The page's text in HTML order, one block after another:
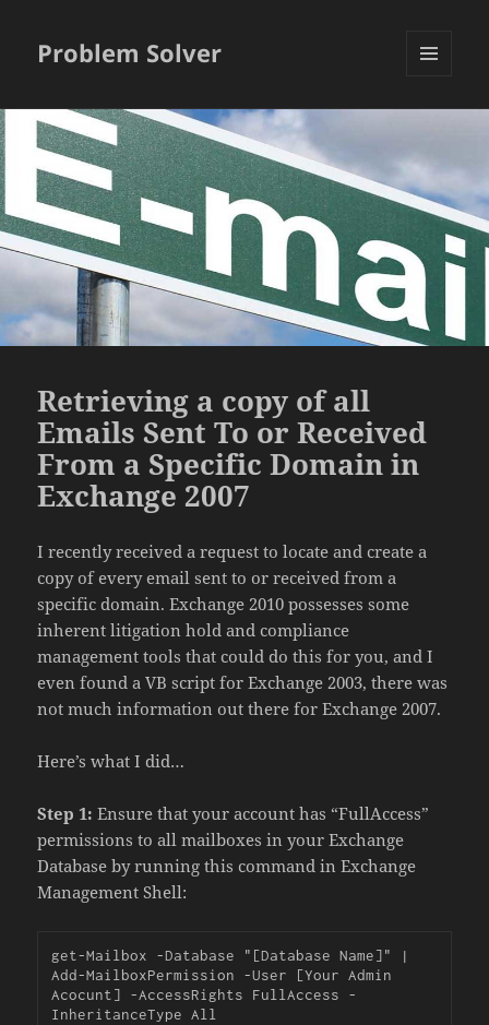
Problem Solver
Retrieving a copy of all
Emails Sent To or Received
From a Specific Domain in
Exchange 2007
I recently received a request to locate and create a
copy of every email sent to or received from a
specific domain. Exchange 2010 possesses some
inherent litigation hold and compliance
management tools that could do this for you, and I
even found a VB script for Exchange 2003, there was
not much information out there for Exchange 2007.
Here’s what I did…
Step 1: Ensure that your account has “FullAccess”
permissions to all mailboxes in your Exchange
Database by running this command in Exchange
Management Shell:
get-Mailbox -Database "[Database Name]" |
Add-MailboxPermission -User [Your Admin
Acocunt] -AccessRights FullAccess -
InheritanceType All